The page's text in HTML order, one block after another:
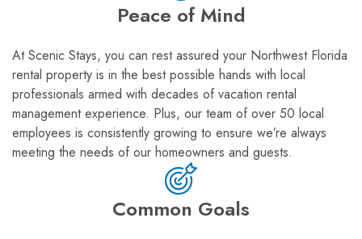
Peace of Mind
At Scenic Stays, you can rest assured your Northwest Florida
rental property is in the best possible hands with local
professionals armed with decades of vacation rental
management experience. Plus, our team of over 50 local
employees is consistently growing to ensure we’re always
meeting the needs of our homeowners and guests.
Common Goals